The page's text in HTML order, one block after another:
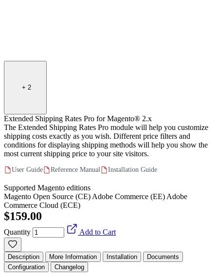
+ 2
Extended Shipping Rates Pro for Magento® 2.x
The Extended Shipping Rates Pro module will help you customize
shipping costs exactly as you wish. Different price filters and
conditions for displaying shipping methods will help you show the
most current shipping price to your site visitors.
User Guide Reference Manual Installation Guide
Supported Magento editions
Magento Open Source (CE) Adobe Commerce (EE) Adobe
Commerce Cloud (ECE)
$159.00
Quantity Add to Cart
Description More Information Installation
Documents
Configuration
Changelog